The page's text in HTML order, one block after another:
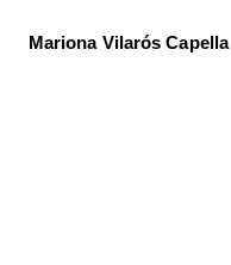
Mariona Vilarós Capella